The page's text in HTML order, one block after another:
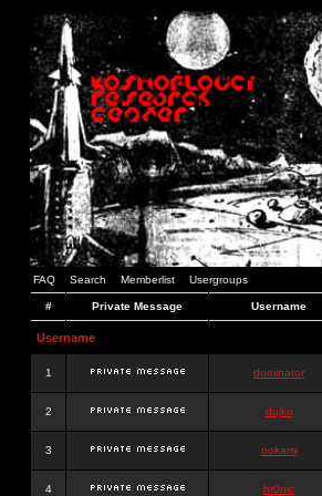
FAQ Search Memberlist Usergroups
# Private Message Username
Username
1 dominator
2 dujko
3 ookami
4 hr0nic